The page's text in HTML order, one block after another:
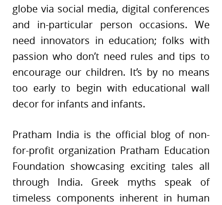
globe via social media, digital conferences
and in-particular person occasions. We
need innovators in education; folks with
passion who don’t need rules and tips to
encourage our children. It’s by no means
too early to begin with educational wall
decor for infants and infants.
Pratham India is the official blog of non-
for-profit organization Pratham Education
Foundation showcasing exciting tales all
through India. Greek myths speak of
timeless components inherent in human